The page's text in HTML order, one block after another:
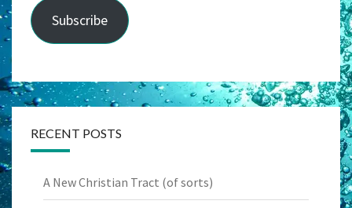
Subscribe
RECENT POSTS
A New Christian Tract (of sorts)